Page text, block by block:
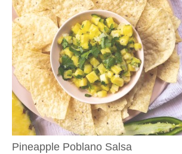
Pineapple Poblano Salsa